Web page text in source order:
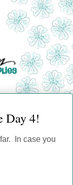
Day 4!
In case you